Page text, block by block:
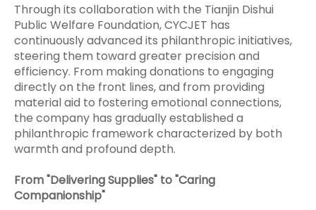
Through its collaboration with the Tianjin Dishui
Public Welfare Foundation, CYCJET has
continuously advanced its philanthropic initiatives,
steering them toward greater precision and
efficiency. From making donations to engaging
directly on the front lines, and from providing
material aid to fostering emotional connections,
the company has gradually established a
philanthropic framework characterized by both
warmth and profound depth.
From "Delivering Supplies" to "Caring
Companionship"